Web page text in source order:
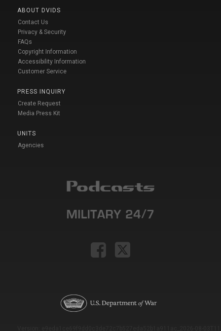
ABOUT DVIDS
Contact Us
Privacy & Security
FAQs
Copyright Information
Accessibility Information
Customer Service
PRESS INQUIRY
Create Request
Media Press Kit
UNITS
Agencies